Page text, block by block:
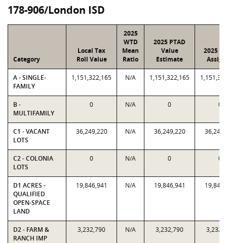
178-906/London ISD
Category
Local Tax
Roll Value
2025
WTD
Mean
Ratio
2025 PTAD
Value
Estimate
2025
A - SINGLE-
FAMILY
1,151,322,165 N/A 1,151,322,165
B -
MULTIFAMILY
0 N/A 0 0
C1 - VACANT
LOTS
36,249,220 N/A 36,249,220
C2 - COLONIA
LOTS
0 N/A 0 0
D1 ACRES -
QUALIFIED
OPEN-SPACE
LAND
19,846,941 N/A 19,846,941
D2 - FARM &
RANCH IMP
3,232,790 N/A 3,232,790